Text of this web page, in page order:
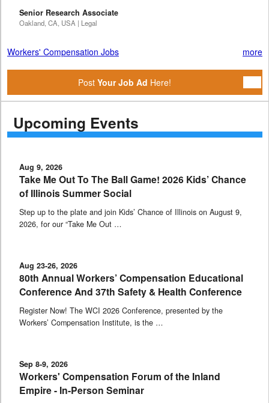
Senior Research Associate
Oakland, CA, USA | Legal
Workers' Compensation Jobs more
Post Your Job Ad Here!
Upcoming Events
Aug 9, 2026
Take Me Out To The Ball Game! 2026 Kids’ Chance
of Illinois Summer Social
Step up to the plate and join Kids’ Chance of Illinois on August 9,
2026, for our “Take Me Out …
Aug 23-26, 2026
80th Annual Workers’ Compensation Educational
Conference And 37th Safety & Health Conference
Register Now! The WCI 2026 Conference, presented by the
Workers’ Compensation Institute, is the …
Sep 8-9, 2026
Workers' Compensation Forum of the Inland
Empire - In-Person Seminar